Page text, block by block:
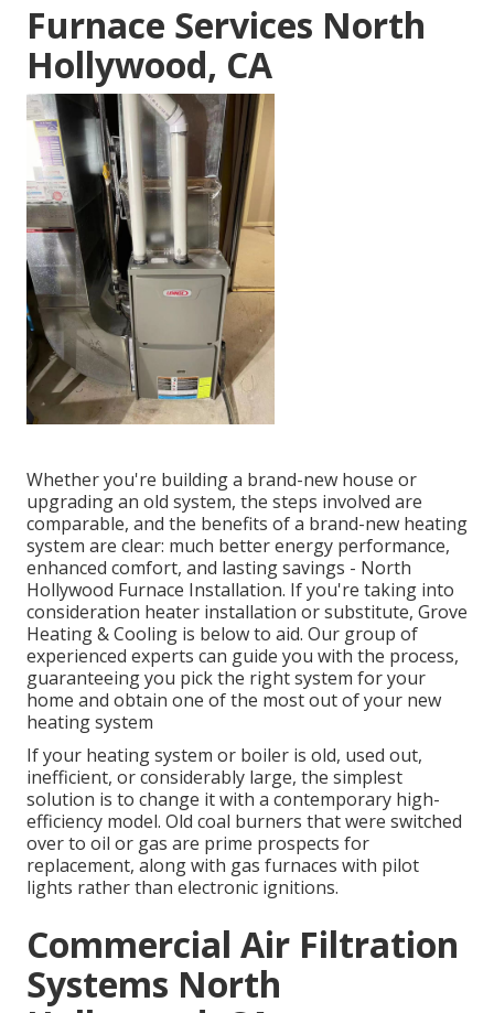
Furnace Services North
Hollywood, CA
Whether you're building a brand-new house or
upgrading an old system, the steps involved are
comparable, and the benefits of a brand-new heating
system are clear: much better energy performance,
enhanced comfort, and lasting savings - North
Hollywood Furnace Installation. If you're taking into
consideration heater installation or substitute, Grove
Heating & Cooling is below to aid. Our group of
experienced experts can guide you with the process,
guaranteeing you pick the right system for your
home and obtain one of the most out of your new
heating system
If your heating system or boiler is old, used out,
inefficient, or considerably large, the simplest
solution is to change it with a contemporary high-
efficiency model. Old coal burners that were switched
over to oil or gas are prime prospects for
replacement, along with gas furnaces with pilot
lights rather than electronic ignitions.
Commercial Air Filtration
Systems North